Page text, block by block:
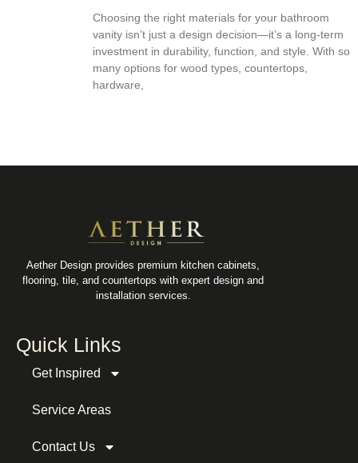
Choosing the right materials for your bathroom
vanity isn’t just a design decision—it’s a long-term
investment in durability, function, and style. With so
many options for wood types, countertops,
hardware,
Aether Design provides premium kitchen cabinets,
flooring, tile, and countertops with expert design and
installation services.
Quick Links
Get Inspired
Service Areas
Contact Us